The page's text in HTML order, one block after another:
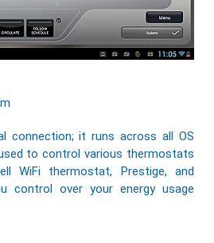
connection; it runs across all OS
to control various thermostats
WiFi thermostat, Prestige, and
control over your energy usage